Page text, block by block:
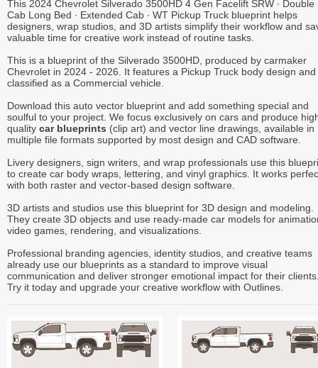
This 2024 Chevrolet Silverado 3500HD 4 Gen Facelift SRW ∙ Double
Cab Long Bed ∙ Extended Cab ∙ WT Pickup Truck blueprint helps
designers, wrap studios, and 3D artists simplify their workflow and
valuable time for creative work instead of routine tasks.
This is a blueprint of the Silverado 3500HD, produced by carmaker
Chevrolet in 2024 - 2026. It features a Pickup Truck body design and
classified as a Commercial vehicle.
Download this auto vector blueprint and add something special and
soulful to your project. We focus exclusively on cars and produce
quality car blueprints (clip art) and vector line drawings, available in
multiple file formats supported by most design and CAD software.
Livery designers, sign writers, and wrap professionals use this
to create car body wraps, lettering, and vinyl graphics. It works
with both raster and vector-based design software.
3D artists and studios use this blueprint for 3D design and modeling.
They create 3D objects and use ready-made car models for
video games, rendering, and visualizations.
Professional branding agencies, identity studios, and creative teams
already use our blueprints as a standard to improve visual
communication and deliver stronger emotional impact for their
Try it today and upgrade your creative workflow with Outlines.